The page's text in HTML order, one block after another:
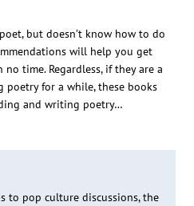
but doesn’t know how to do
will help you get
time. Regardless, if they are a
for a while, these books
and writing poetry…
to pop culture discussions, the